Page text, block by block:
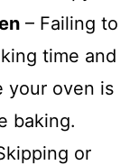
– Failing to
time and
your oven is
baking.
or